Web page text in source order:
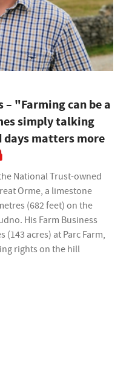
– "Farming can be a
simply talking
days matters more
National Trust-owned
Orme, a limestone
(682 feet) on the
His Farm Business
(143 acres) at Parc Farm,
rights on the hill